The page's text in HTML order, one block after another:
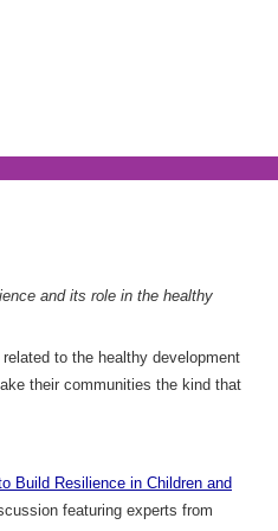
and its role in the healthy
to the healthy development
their communities the kind that
Build Resilience in Children and
featuring experts from